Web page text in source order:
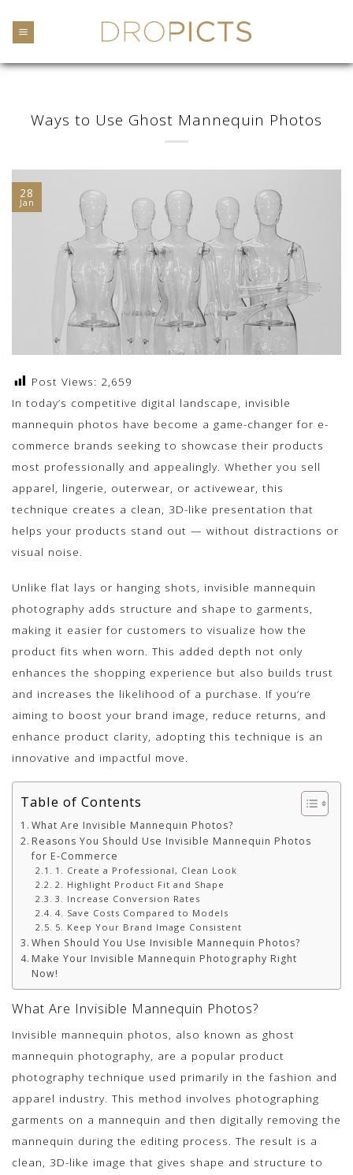
Ways to Use Ghost Mannequin Photos
28
Jan
Post Views: 2,659
In today’s competitive digital landscape, invisible
mannequin photos have become a game-changer for e-
commerce brands seeking to showcase their products
most professionally and appealingly. Whether you sell
apparel, lingerie, outerwear, or activewear, this
technique creates a clean, 3D-like presentation that
helps your products stand out — without distractions or
visual noise.
Unlike flat lays or hanging shots, invisible mannequin
photography adds structure and shape to garments,
making it easier for customers to visualize how the
product fits when worn. This added depth not only
enhances the shopping experience but also builds trust
and increases the likelihood of a purchase. If you’re
aiming to boost your brand image, reduce returns, and
enhance product clarity, adopting this technique is an
innovative and impactful move.
Table of Contents
What Are Invisible Mannequin Photos?
Reasons You Should Use Invisible Mannequin Photos
for E-Commerce
1. Create a Professional, Clean Look
2. Highlight Product Fit and Shape
3. Increase Conversion Rates
4. Save Costs Compared to Models
5. Keep Your Brand Image Consistent
When Should You Use Invisible Mannequin Photos?
Make Your Invisible Mannequin Photography Right
Now!
What Are Invisible Mannequin Photos?
Invisible mannequin photos, also known as ghost
mannequin photography, are a popular product
photography technique used primarily in the fashion and
apparel industry. This method involves photographing
garments on a mannequin and then digitally removing the
mannequin during the editing process. The result is a
clean, 3D-like image that gives shape and structure to